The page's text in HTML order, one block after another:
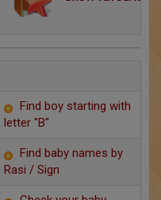
Find boy starting with
letter "B"
Find baby names by
Rasi / Sign